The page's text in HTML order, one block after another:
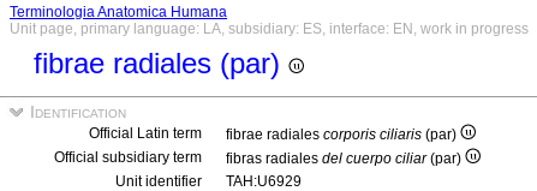
Terminologia Anatomica Humana
Unit page, primary language: LA, subsidiary: ES, interface: EN, work in progress
fibrae radiales (par)
Identification
Official Latin term fibrae radiales corporis ciliaris (par)
Official subsidiary term
fibras radiales del cuerpo ciliar(par)
Unit identifier
TAH:U6929